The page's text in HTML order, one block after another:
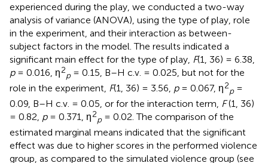
experienced during the play, we conducted a two-way
analysis of variance (ANOVA), using the type of play, role
in the experiment, and their interaction as between-
subject factors in the model. The results indicated a
significant main effect for the type of play, F(1, 36) = 6.38,
p= 0.016, η2
p = 0.15, B–H c.v. = 0.025, but not for the
role in the experiment, F(1, 36) = 3.56, p= 0.067, η2
p =
0.09, B–H c.v. = 0.05, or for the interaction term, F(1, 36)
= 0.82, p= 0.371, η2
p= 0.02. The comparison of the
estimated marginal means indicated that the significant
effect was due to higher scores in the performed violence
group, as compared to the simulated violence group (see